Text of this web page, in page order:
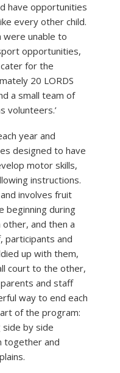
have opportunities
every other child.
were unable to
opportunities,
cater for the
20 LORDS
a small team of
volunteers.’
year and
designed to have
motor skills,
instructions.
involves fruit
beginning during
other, and then a
participants and
up with them,
court to the other,
and staff
way to end each
of the program:
by side
together and